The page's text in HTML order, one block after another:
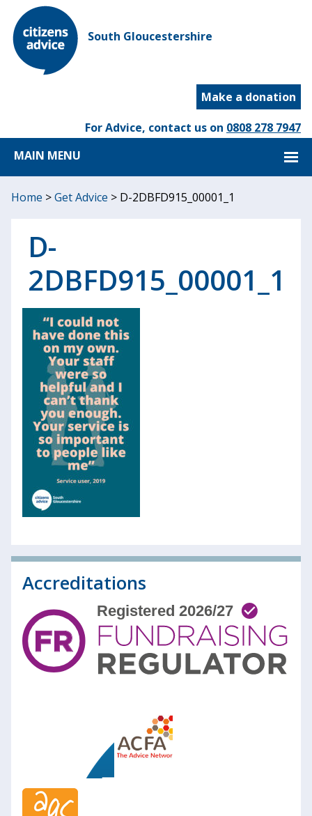
South Gloucestershire
Make a donation
For Advice, contact us on 0808 278 7947
MAIN MENU
Home >Get Advice > D-2DBFD915_00001_1
D-
2DBFD915_00001_1
Accreditations